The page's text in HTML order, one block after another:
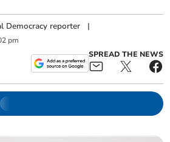
Democracy reporter |
pm
SPREAD THE NEWS